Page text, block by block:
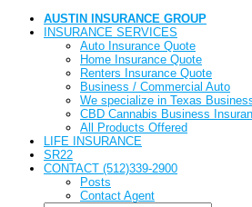
AUSTIN INSURANCE GROUP
INSURANCE SERVICES
Auto Insurance Quote
Home Insurance Quote
Renters Insurance Quote
Business / Commercial Auto
We specialize in Texas
CBD Cannabis Business
All Products Offered
LIFE INSURANCE
SR22
CONTACT (512)339-2900
Posts
Contact Agent